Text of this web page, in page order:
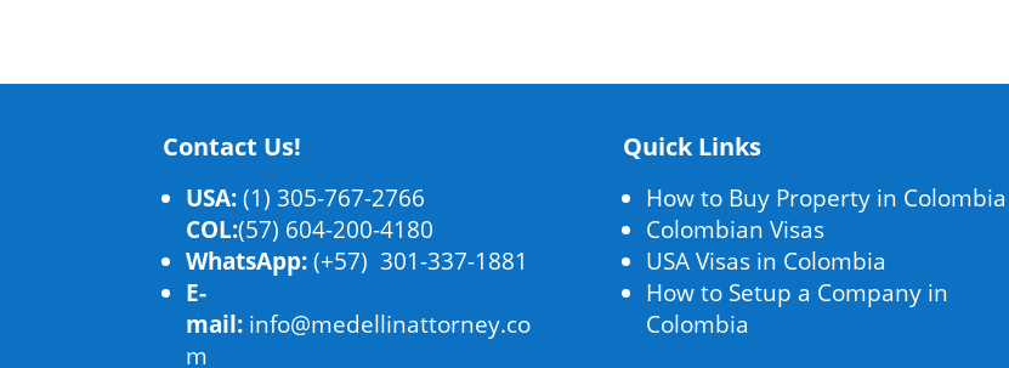
Contact Us!
USA:(1) 305-767-2766
COL:(57) 604-200-4180
WhatsApp: (+57) 301-337-1881
E-
mail: info@medellinattorney.co
m
Quick Links
How to Buy Property in Colombia
Colombian Visas
USA Visas in Colombia
How to Setup a Company in
Colombia